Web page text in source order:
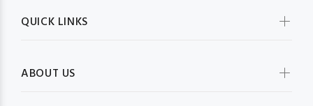
QUICK LINKS
ABOUT US